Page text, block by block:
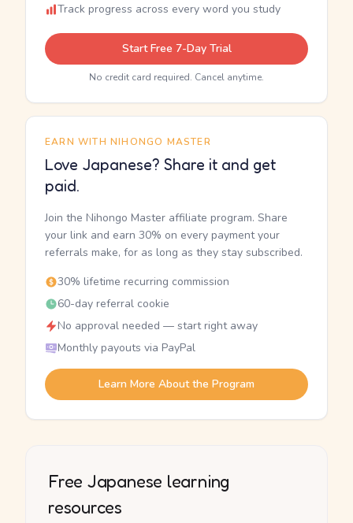
Track progress across every word you study
Start Free 7-Day Trial
No credit card required. Cancel anytime.
EARN WITH NIHONGO MASTER
Love Japanese? Share it and get
paid.
Join the Nihongo Master affiliate program. Share
your link and earn 30% on every payment your
referrals make, for as long as they stay subscribed.
30% lifetime recurring commission
60-day referral cookie
No approval needed — start right away
Monthly payouts via PayPal
Learn More About the Program
Free Japanese learning
resources